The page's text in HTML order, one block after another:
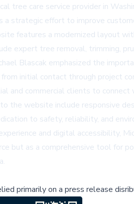
tree care service provider in
a strategic effort to improve
features a modernized layout
expert tree removal, trimming,
Blascak emphasized the
initial contact through project
and commercial clients to
the website include responsive
to safety, reliability, and
and digital accessibility,
but as a comprehensive tool for
primarily on a press release